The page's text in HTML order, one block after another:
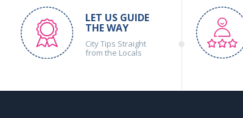
LET US GUIDE
THE WAY
City Tips Straight
from the Locals